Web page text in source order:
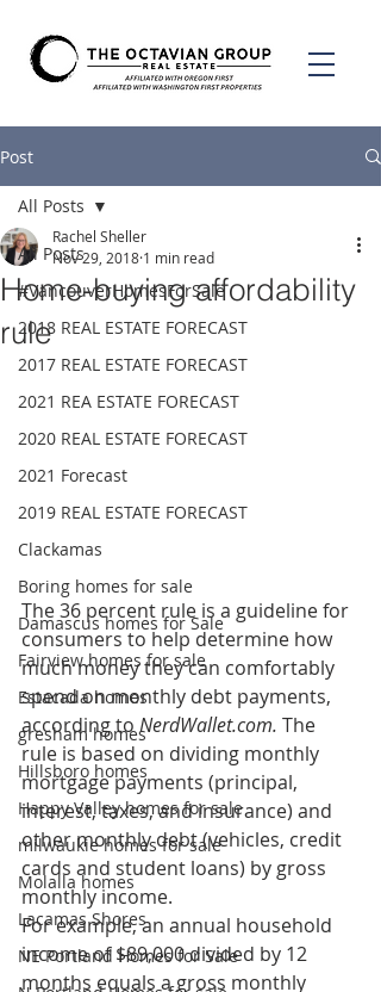
Post
All Posts
#VancouverHomesForSale
2018 REAL ESTATE FORECAST
2017 REAL ESTATE FORECAST
2021 REA ESTATE FORECAST
2020 REAL ESTATE FORECAST
2021 Forecast
2019 REAL ESTATE FORECAST
Clackamas
Boring homes for sale
Damascus homes for Sale
Fairview homes for sale
Estacada homes
gresham homes
Hillsboro homes
Happy Valley homes for sale
milwaukie homes for sale
Molalla homes
Lacamas Shores
NE Portland Homes for Sale
All Posts
Home-buying affordability
rule
Rachel Sheller
Nov 29, 2018 1 min read
The 36 percent rule is a guideline for
consumers to help determine how
much money they can comfortably
spend on monthly debt payments,
according to NerdWallet.com. The
rule is based on dividing monthly
mortgage payments (principal,
interest, taxes, and insurance) and
other monthly debt (vehicles, credit
cards and student loans) by gross
monthly income.
For example, an annual household
income of $89,000 divided by 12
months equals a gross monthly